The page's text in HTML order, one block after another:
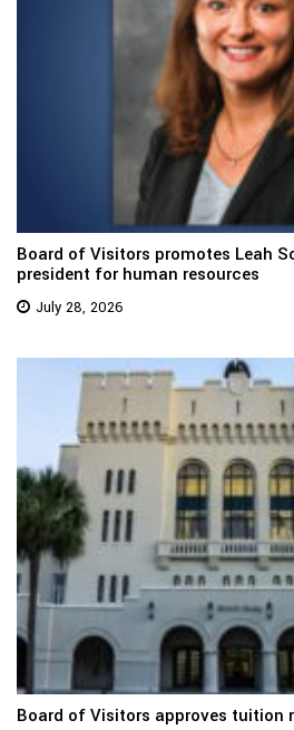
Board of Visitors promotes Leah
president for human resources
July 28, 2026
Board of Visitors approves tuition